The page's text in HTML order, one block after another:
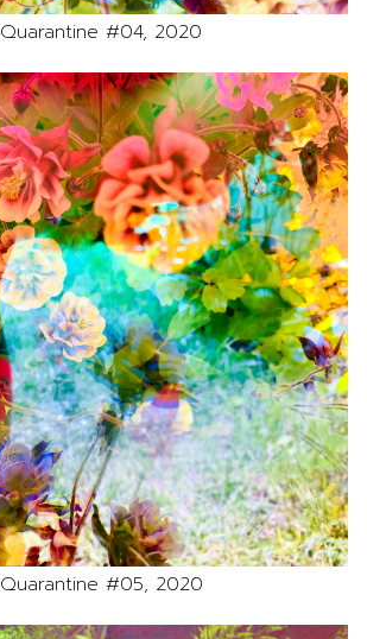
Quarantine #04, 2020
Quarantine #05, 2020